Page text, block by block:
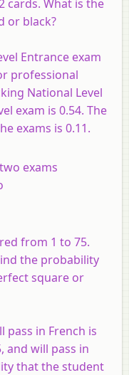
cards. What is the
or black?
Entrance exam
professional
National Level
exam is 0.54. The
exams is 0.11.
exams
from 1 to 75.
the probability
square or
in French is
and will pass in
that the student